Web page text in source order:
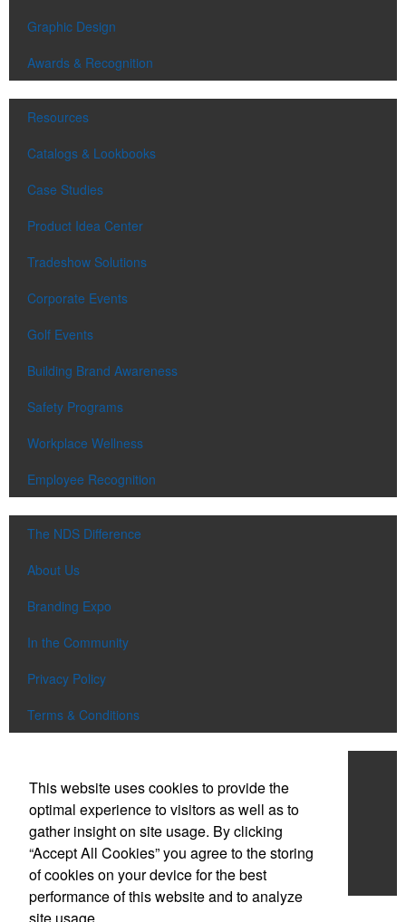
Graphic Design
Awards & Recognition
Resources
Catalogs & Lookbooks
Case Studies
Product Idea Center
Tradeshow Solutions
Corporate Events
Golf Events
Building Brand Awareness
Safety Programs
Workplace Wellness
Employee Recognition
The NDS Difference
About Us
Branding Expo
In the Community
Privacy Policy
Terms & Conditions
Contact Us
Start a Project
Careers
This website uses cookies to provide the
optimal experience to visitors as well as to
gather insight on site usage. By clicking
“Accept All Cookies” you agree to the storing
of cookies on your device for the best
performance of this website and to analyze
site usage.